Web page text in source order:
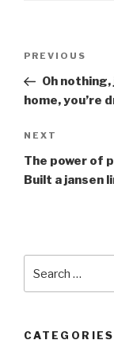
Previous
Post
PREVIOUS
Oh
home, you’re
Next
Post
NEXT
The power of
Built a jansen
for:
CATEGORIES